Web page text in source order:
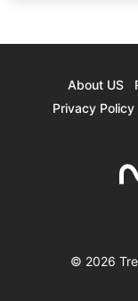
About US
Privacy Policy
© 2026